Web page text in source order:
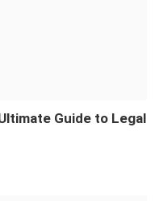
Guide to Legal